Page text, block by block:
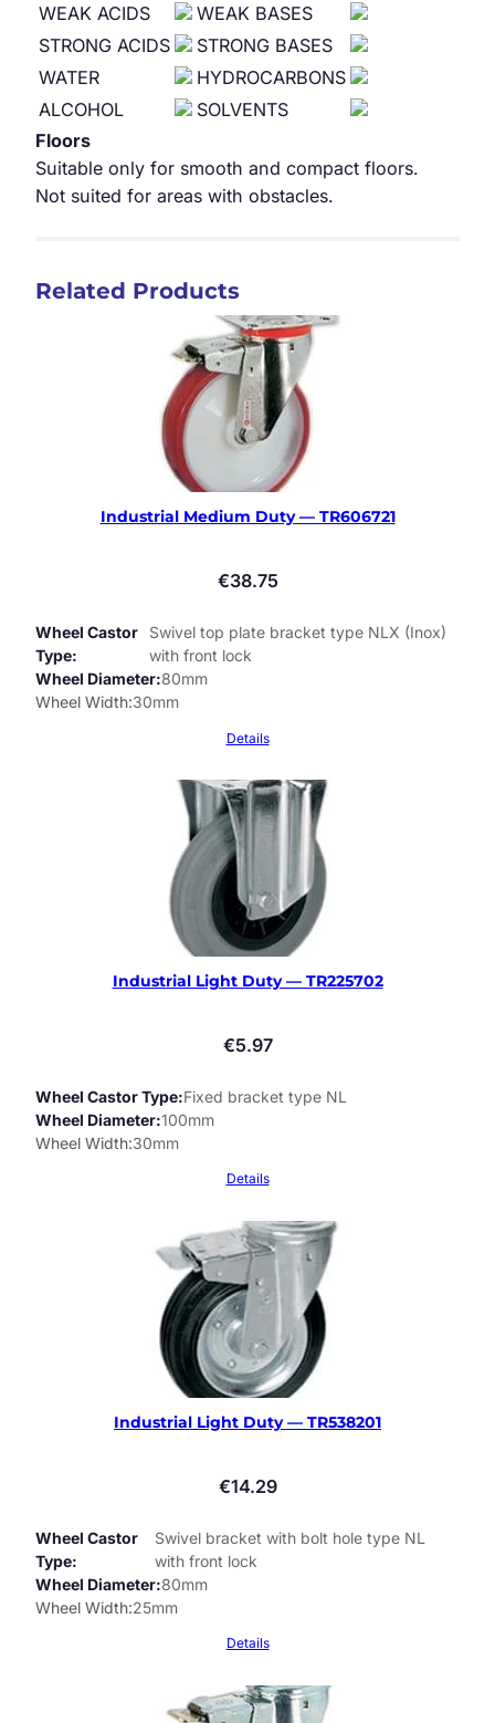
WEAK ACIDS
WEAK BASES
STRONG ACIDS
STRONG BASES
WATER
HYDROCARBONS
ALCOHOL
SOLVENTS
Floors
Suitable only for smooth and compact floors.
Not suited for areas with obstacles.
Related Products
Industrial Medium Duty — TR606721
€38.75
Wheel Castor
Type
Swivel top plate bracket type NLX (Inox)
with front lock
Wheel Diameter 80mm
Wheel Width 30mm
Details
Industrial Light Duty — TR225702
€5.97
Wheel Castor Type Fixed bracket type NL
Wheel Diameter 100mm
Wheel Width 30mm
Details
Industrial Light Duty — TR538201
€14.29
Wheel Castor
Type
Swivel bracket with bolt hole type NL
with front lock
Wheel Diameter 80mm
Wheel Width 25mm
Details